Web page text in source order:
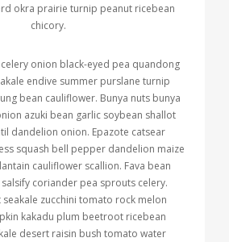
okra prairie turnip peanut ricebean
chicory.
onion black-eyed pea quandong
endive summer purslane turnip
bean cauliflower. Bunya nuts bunya
azuki bean garlic soybean shallot
dandelion onion. Epazote catsear
squash bell pepper dandelion maize
cauliflower scallion. Fava bean
coriander pea sprouts celery.
zucchini tomato rock melon
kakadu plum beetroot ricebean
desert raisin bush tomato water